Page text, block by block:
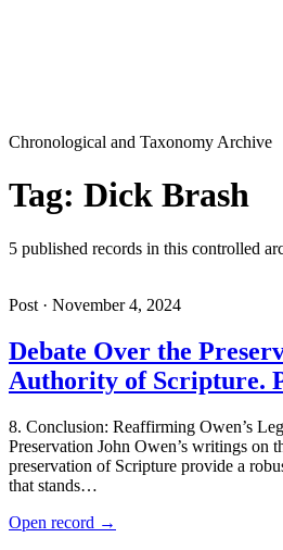
Chronological and Taxonomy Archive
Tag: Dick Brash
5 published records in this controlled
Post · November 4, 2024
Debate Over the
Authority of Scripture.
8. Conclusion: Reaffirming Owen’s
Preservation John Owen’s writings on
preservation of Scripture provide a
that stands…
Open record →